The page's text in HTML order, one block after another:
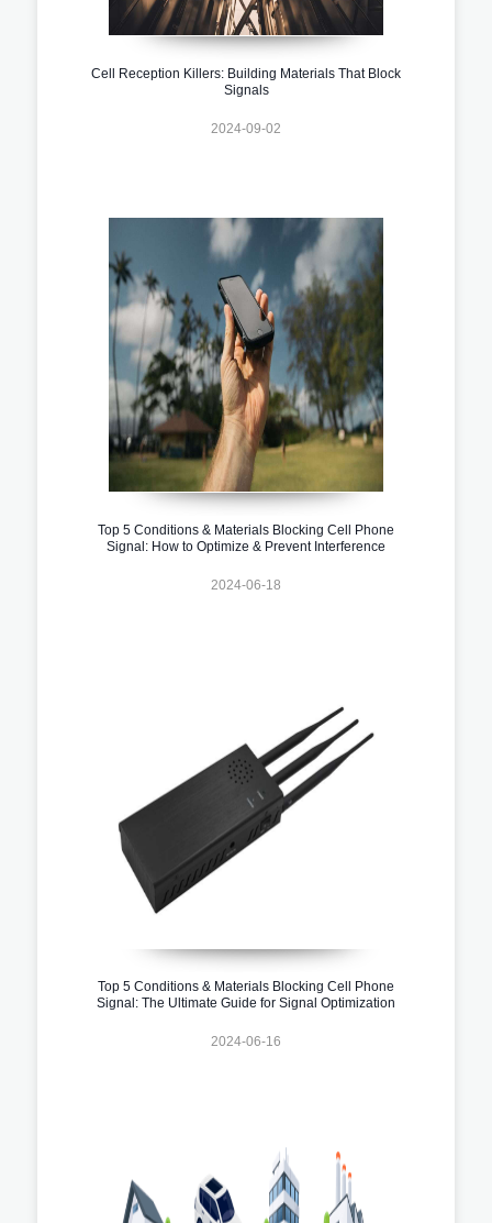
Cell Reception Killers: Building Materials That Block
Signals
2024-09-02
Top 5 Conditions & Materials Blocking Cell Phone
Signal: How to Optimize & Prevent Interference
2024-06-18
Top 5 Conditions & Materials Blocking Cell Phone
Signal: The Ultimate Guide for Signal Optimization
2024-06-16